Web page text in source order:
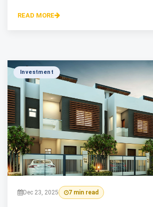
READ MORE
Investment
Dec 23, 2025 7 min read